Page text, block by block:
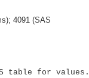
4091 (SAS
table for values.